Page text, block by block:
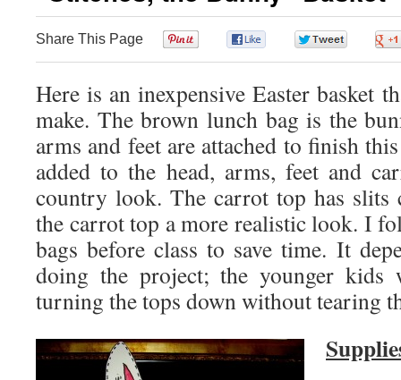
Share This Page
Here is an inexpensive Easter basket
make. The brown lunch bag is the
arms and feet are attached to finish
added to the head, arms, feet and
country look. The carrot top has slits
the carrot top a more realistic look. I
bags before class to save time. It
doing the project; the younger
turning the tops down without tearing